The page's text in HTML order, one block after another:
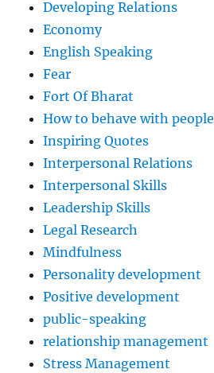
Developing Relations
Economy
English Speaking
Fear
Fort Of Bharat
How to behave with people
Inspiring Quotes
Interpersonal Relations
Interpersonal Skills
Leadership Skills
Legal Research
Mindfulness
Personality development
Positive development
public-speaking
relationship management
Stress Management